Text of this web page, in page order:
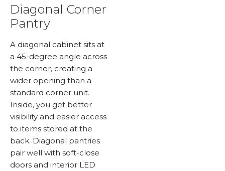
Diagonal Corner
Pantry
A diagonal cabinet sits at
a 45-degree angle across
the corner, creating a
wider opening than a
standard corner unit.
Inside, you get better
visibility and easier access
to items stored at the
back. Diagonal pantries
pair well with soft-close
doors and interior LED